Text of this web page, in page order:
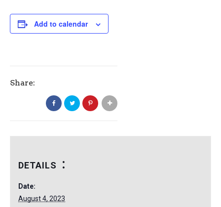
Add to calendar
DETAILS
Date:
August 4, 2023
Share: